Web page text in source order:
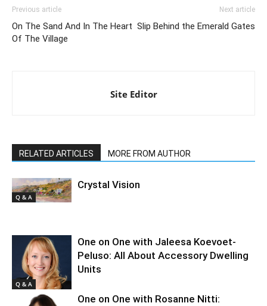
Previous article
On The Sand And In The Heart
Of The Village
Next article
Slip Behind the Emerald Gates
Site Editor
RELATED ARTICLES MORE FROM AUTHOR
Q & A
Crystal Vision
Q & A
One on One with Jaleesa Koevoet-
Peluso: All About Accessory Dwelling
Units
One on One with Rosanne Nitti: